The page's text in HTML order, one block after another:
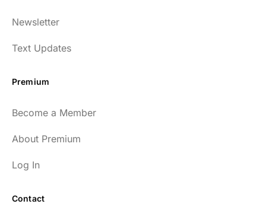
Newsletter
Text Updates
Premium
Become a Member
About Premium
Log In
Contact